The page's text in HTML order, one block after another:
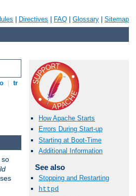
Directives FAQ Glossary Sitemap
tr
How Apache Starts
Errors During Start-up
Starting at Boot-Time
Additional Information
See also
Stopping and Restarting
httpd
so